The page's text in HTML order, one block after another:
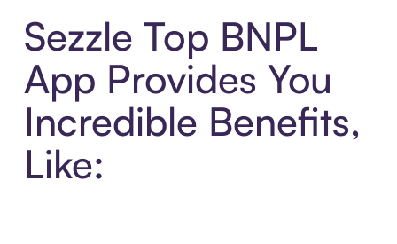
Sezzle Top BNPL
App Provides You
Incredible Benefits,
Like: